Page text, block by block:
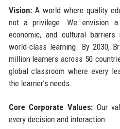
Vision:A world where quality
not a privilege. We envision a
economic, and cultural
world-class learning. By 2030,
million learners across 50
global classroom where every
the learner’s needs.
Core Corporate Values: Our
every decision and interaction: